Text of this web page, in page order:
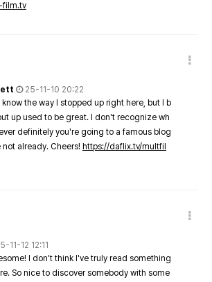
film.tv
25-11-10 20:22
know the way I stopped up right here, but I b
up used to be great. I don't recognize wh
definitely you're going to a famous blog
not already. Cheers! https://daflix.tv/multfil
11-12 12:11
I don't think I've truly read something
So nice to discover somebody with some